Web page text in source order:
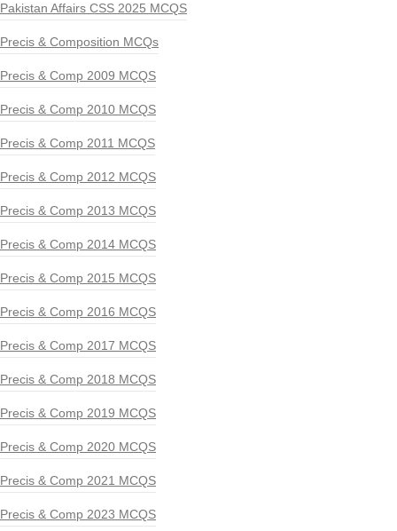
Pakistan Affairs CSS 2025 MCQS
Precis & Composition MCQs
Precis & Comp 2009 MCQS
Precis & Comp 2010 MCQS
Precis & Comp 2011 MCQS
Precis & Comp 2012 MCQS
Precis & Comp 2013 MCQS
Precis & Comp 2014 MCQS
Precis & Comp 2015 MCQS
Precis & Comp 2016 MCQS
Precis & Comp 2017 MCQS
Precis & Comp 2018 MCQS
Precis & Comp 2019 MCQS
Precis & Comp 2020 MCQS
Precis & Comp 2021 MCQS
Precis & Comp 2023 MCQS